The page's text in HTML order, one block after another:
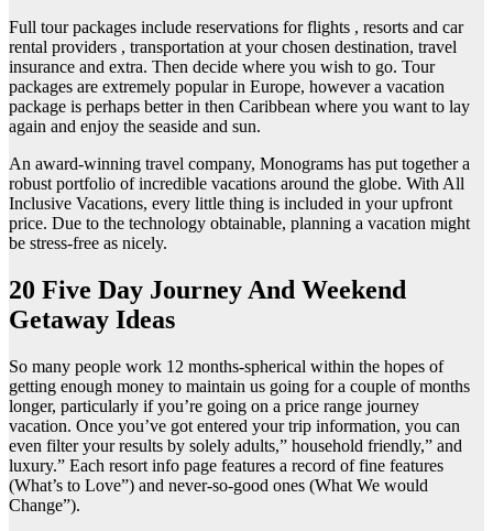
Full tour packages include reservations for flights , resorts and car
rental providers , transportation at your chosen destination, travel
insurance and extra. Then decide where you wish to go. Tour
packages are extremely popular in Europe, however a vacation
package is perhaps better in then Caribbean where you want to lay
again and enjoy the seaside and sun.
An award-winning travel company, Monograms has put together a
robust portfolio of incredible vacations around the globe. With All
Inclusive Vacations, every little thing is included in your upfront
price. Due to the technology obtainable, planning a vacation might
be stress-free as nicely.
20 Five Day Journey And Weekend
Getaway Ideas
So many people work 12 months-spherical within the hopes of
getting enough money to maintain us going for a couple of months
longer, particularly if you’re going on a price range journey
vacation. Once you’ve got entered your trip information, you can
even filter your results by solely adults,” household friendly,” and
luxury.” Each resort info page features a record of fine features
(What’s to Love”) and never-so-good ones (What We would
Change”).